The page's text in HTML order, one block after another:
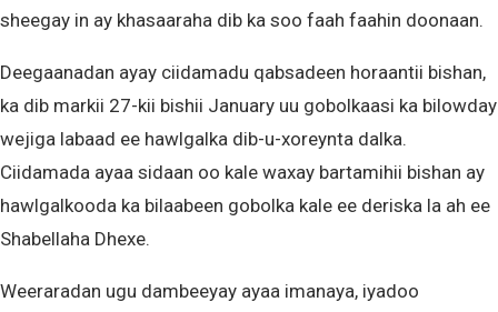
sheegay in ay khasaaraha dib ka soo faah faahin doonaan.
Deegaanadan ayay ciidamadu qabsadeen horaantii bishan,
ka dib markii 27-kii bishii January uu gobolkaasi ka bilowday
wejiga labaad ee hawlgalka dib-u-xoreynta dalka.
Ciidamada ayaa sidaan oo kale waxay bartamihii bishan ay
hawlgalkooda ka bilaabeen gobolka kale ee deriska la ah ee
Shabellaha Dhexe.
Weeraradan ugu dambeeyay ayaa imanaya, iyadoo